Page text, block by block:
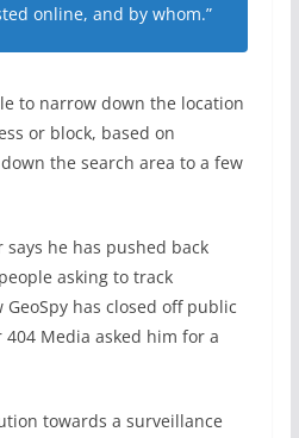
online, and by whom.”
to narrow down the location
or block, based on
the search area to a few
says he has pushed back
asking to track
has closed off public
Media asked him for a
towards a surveillance